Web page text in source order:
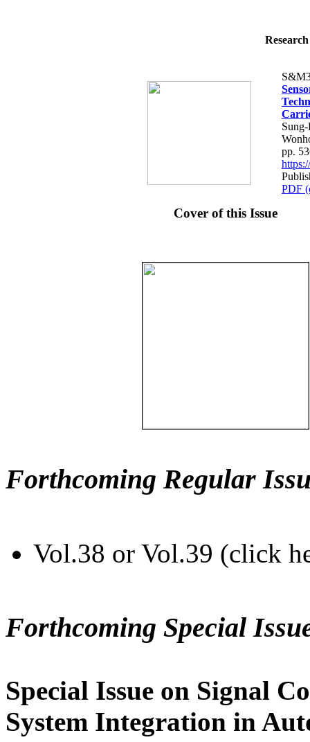
pp.
PDF
Cover of this Issue
Forthcoming Regular
Vol.38 or Vol.39 (click
Forthcoming Special
Special Issue on Signal
System Integration in